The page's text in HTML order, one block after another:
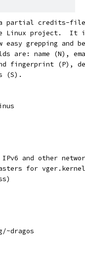
partial credits-
Linux project.  It
easy grepping and
are: name (N),
fingerprint (P),
(S).
Linus
IPv6 and other
for
~dragos